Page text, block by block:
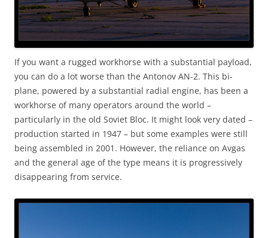
If you want a rugged workhorse with a substantial payload,
you can do a lot worse than the Antonov AN-2. This bi-
plane, powered by a substantial radial engine, has been a
workhorse of many operators around the world –
particularly in the old Soviet Bloc. It might look very dated –
production started in 1947 – but some examples were still
being assembled in 2001. However, the reliance on Avgas
and the general age of the type means it is progressively
disappearing from service.